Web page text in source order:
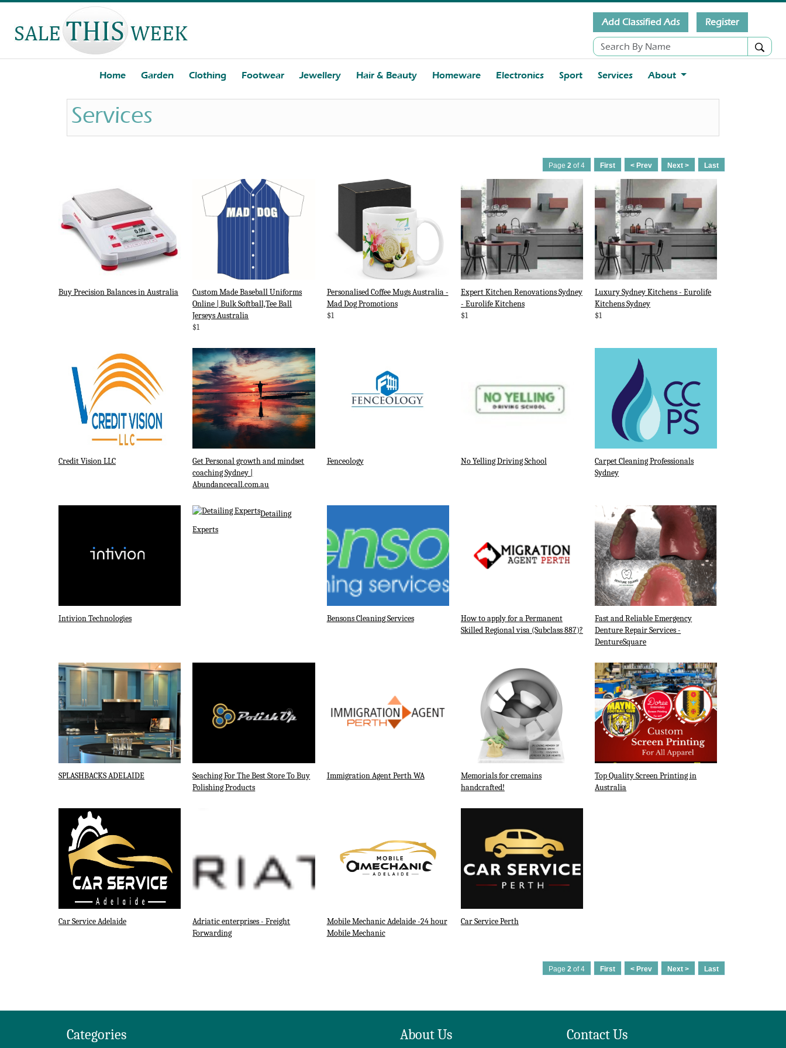
Add Classified Ads Register
Home Garden Clothing Footwear Jewellery Hair & Beauty Homeware Electronics Sport Services About
Services
Page 2 of 4 First < Prev Next > Last
Buy Precision Balances in Australia
Custom Made Baseball Uniforms
Online | Bulk Softball,Tee Ball
Jerseys Australia
$1
Personalised Coffee Mugs Australia -
Mad Dog Promotions
$1
Expert Kitchen Renovations Sydney
- Eurolife Kitchens
$1
Luxury Sydney Kitchens - Eurolife
Kitchens Sydney
$1
Credit Vision LLC
Get Personal growth and mindset
coaching Sydney |
Abundancecall.com.au
Fenceology No Yelling Driving School
Carpet Cleaning Professionals
Sydney
Intivion Technologies
Detailing
Experts
Bensons Cleaning Services
How to apply for a Permanent
Skilled Regional visa (Subclass 887)?
Fast and Reliable Emergency
Denture Repair Services -
DentureSquare
SPLASHBACKS ADELAIDE
Seaching For The Best Store To Buy
Polishing Products
Immigration Agent Perth WA
Memorials for cremains
handcrafted!
Top Quality Screen Printing in
Australia
Car Service Adelaide
Adriatic enterprises - Freight
Forwarding
Mobile Mechanic Adelaide -24 hour
Mobile Mechanic
Car Service Perth
Page 2 of 4 First < Prev Next > Last
Categories About Us Contact Us